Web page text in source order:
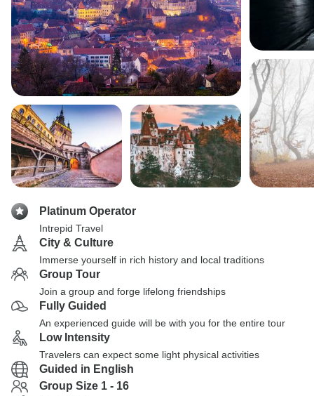
Platinum Operator
Intrepid Travel
City & Culture
Immerse yourself in rich history and local traditions
Group Tour
Join a group and forge lifelong friendships
Fully Guided
An experienced guide will be with you for the entire tour
Low Intensity
Travelers can expect some light physical activities
Guided in English
Group Size 1 - 16